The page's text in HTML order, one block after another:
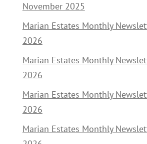
November 2025
Marian Estates Monthly
2026
Marian Estates Monthly
2026
Marian Estates Monthly
2026
Marian Estates Monthly